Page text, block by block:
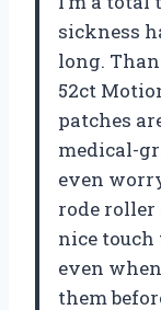
sickness
long.
52ct
patches
medical-
even
rode roller
nice touch
even
them